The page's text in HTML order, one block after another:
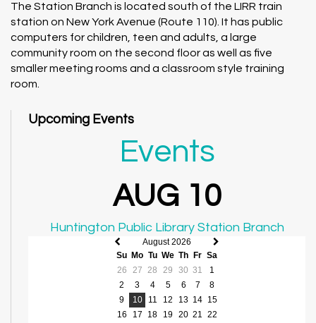
The Station Branch is located south of the LIRR train
station on New York Avenue (Route 110). It has public
computers for children, teen and adults, a large
community room on the second floor as well as five
smaller meeting rooms and a classroom style training
room.
Upcoming Events
Events
AUG 10
Huntington Public Library Station Branch
Previous
month
Next
August 2026
Su Mo Tu We Th Fr Sa
26
27 28 29 30 31
1
2
3 4 5 6 7
8
9
10 11 12 13 14 15
16
17 18 19 20 21 22